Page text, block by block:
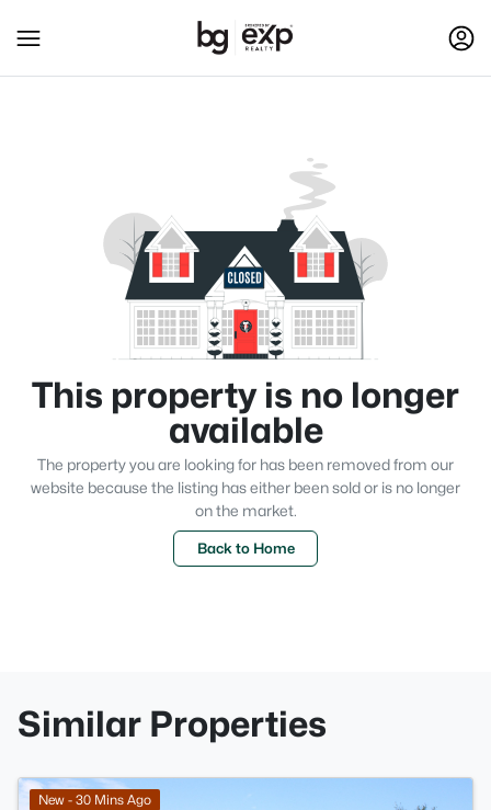
This property is no longer
available
The property you are looking for has been removed from our
website because the listing has either been sold or is no longer
on the market.
Back to Home
Similar Properties
New - 30 Mins Ago